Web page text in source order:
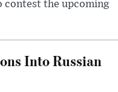
contest the upcoming
Into Russian